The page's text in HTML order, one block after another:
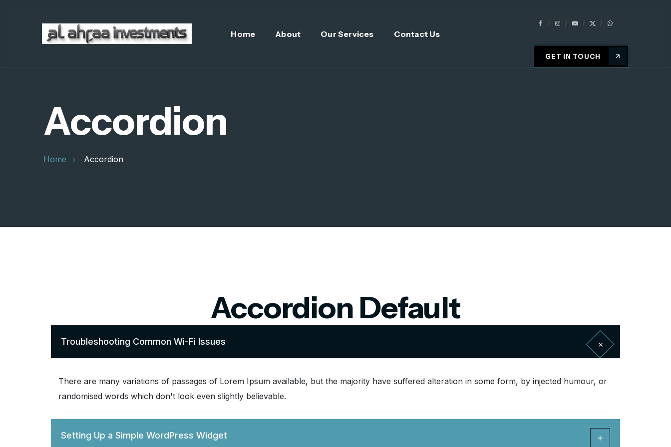
Home About Our Services Contact Us
GET IN TOUCH
Accordion
Home Accordion
Accordion Default
Troubleshooting Common Wi-Fi Issues
There are many variations of passages of Lorem Ipsum available, but the majority have suffered alteration in some form, by injected humour, or
randomised words which don't look even slightly believable.
Setting Up a Simple WordPress Widget